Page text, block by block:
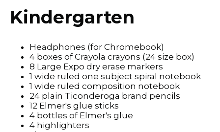
Kindergarten
Headphones (for Chromebook)
4 boxes of Crayola crayons (24 size box)
8 Large Expo dry erase markers
1 wide ruled one subject spiral notebook
1 wide ruled composition notebook
24 plain Ticonderoga brand pencils
12 Elmer's glue sticks
4 bottles of Elmer's glue
4 highlighters